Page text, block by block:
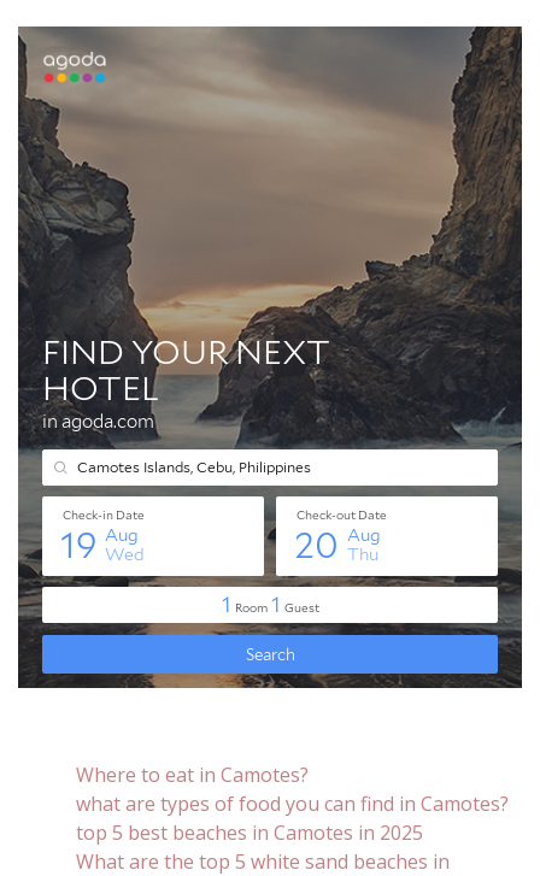
Where to eat in Camotes?
what are types of food you can find in Camotes?
top 5 best beaches in Camotes in 2025
What are the top 5 white sand beaches in